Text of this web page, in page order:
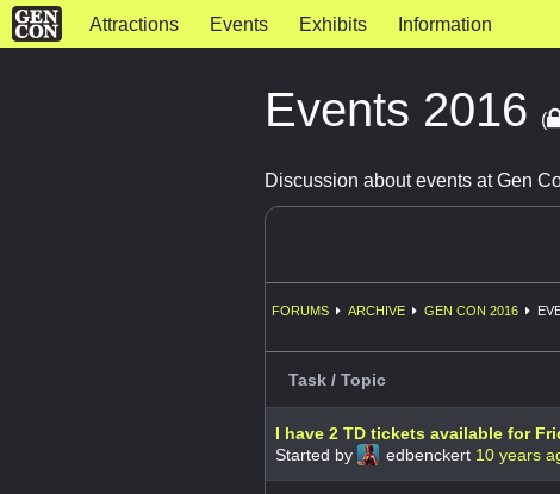
Attractions Events Exhibits Information
Events 2016 (
Discussion about events at Gen
FORUMS ARCHIVE GEN CON 2016
Task / Topic
I have 2 TD tickets available for
Started by
edbenckert 10 years